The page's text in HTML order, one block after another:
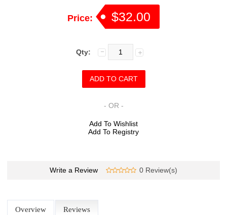
Price: $32.00
Qty:
- OR -
Add To Wishlist
Add To Registry
Write a Review 0 Review(s)
Overview Reviews